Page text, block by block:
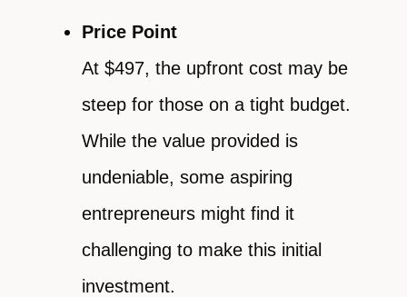
Price Point
At $497, the upfront cost may be
steep for those on a tight budget.
While the value provided is
undeniable, some aspiring
entrepreneurs might find it
challenging to make this initial
investment.